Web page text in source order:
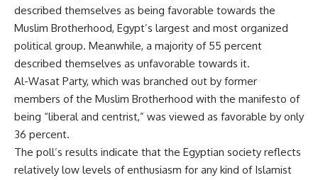
described themselves as being favorable towards the
Muslim Brotherhood, Egypt’s largest and most organized
political group. Meanwhile, a majority of 55 percent
described themselves as unfavorable towards it.
Al-Wasat Party, which was branched out by former
members of the Muslim Brotherhood with the manifesto of
being “liberal and centrist,” was viewed as favorable by only
36 percent.
The poll’s results indicate that the Egyptian society reflects
relatively low levels of enthusiasm for any kind of Islamist